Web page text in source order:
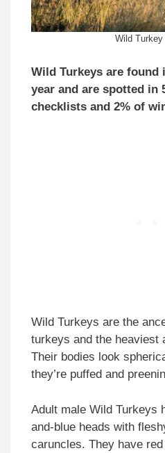
Wild
Wild Turkeys are found
year and are spotted in
checklists and 2% of
Wild Turkeys are the
turkeys and the heaviest
Their bodies look
they’re puffed and
Adult male Wild Turkeys
and-blue heads with
caruncles. They have